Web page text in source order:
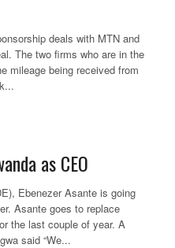
deals with MTN and
The two firms who are in the
mileage being received from
as CEO
Ebenezer Asante is going
Asante goes to replace
the last couple of year. A
said “We...